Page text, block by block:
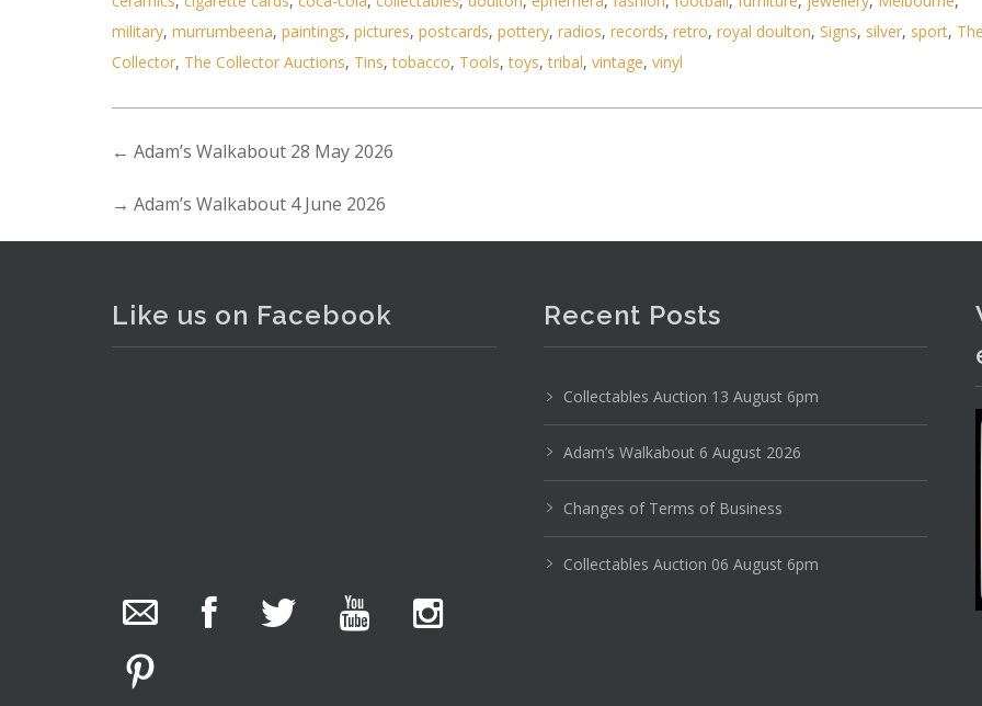
Lot 122 - 3 pces Glass inc Fenton Marigold Carnival glass tri footed large Bowl
No IPTC data
military, murrumbeena, paintings, pictures, postcards, pottery, radios, records, retro, royal doulton, Signs, silver, sport, The
Collector, The Collector Auctions, Tins,tobacco, Tools,toys,tribal, vintage, vinyl
← Adam’s Walkabout 28 May 2026
→ Adam’s Walkabout 4 June 2026
Like us on Facebook
photos.
We have been hard at work today getting stock
ready for next weeks auction!
Recent Posts
Collectables Auction 13 August 6pm
Adam’s Walkabout 6 August 2026
Changes of Terms of Business
Collectables Auction 06 August 6pm